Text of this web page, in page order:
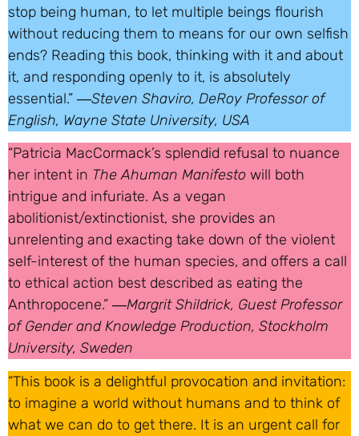
stop being human, to let multiple beings flourish
without reducing them to means for our own selfish
ends? Reading this book, thinking with it and about
it, and responding openly to it, is absolutely
essential.” ―Steven Shaviro, DeRoy Professor of
English, Wayne State University, USA
“Patricia MacCormack’s splendid refusal to nuance
her intent in The Ahuman Manifesto will both
intrigue and infuriate. As a vegan
abolitionist/extinctionist, she provides an
unrelenting and exacting take down of the violent
self-interest of the human species, and offers a call
to ethical action best described as eating the
Anthropocene.” ―Margrit Shildrick, Guest Professor
of Gender and Knowledge Production, Stockholm
University, Sweden
“This book is a delightful provocation and invitation:
to imagine a world without humans and to think of
what we can do to get there. It is an urgent call for